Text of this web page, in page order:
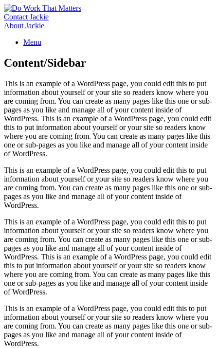
Skip
to
content
Contact Jackie
About Jackie
Menu
Content/Sidebar
This is an example of a WordPress page, you could edit this to put
information about yourself or your site so readers know where you
are coming from. You can create as many pages like this one or sub-
pages as you like and manage all of your content inside of
WordPress. This is an example of a WordPress page, you could edit
this to put information about yourself or your site so readers know
where you are coming from. You can create as many pages like this
one or sub-pages as you like and manage all of your content inside
of WordPress.
This is an example of a WordPress page, you could edit this to put
information about yourself or your site so readers know where you
are coming from. You can create as many pages like this one or sub-
pages as you like and manage all of your content inside of
WordPress.
This is an example of a WordPress page, you could edit this to put
information about yourself or your site so readers know where you
are coming from. You can create as many pages like this one or sub-
pages as you like and manage all of your content inside of
WordPress. This is an example of a WordPress page, you could edit
this to put information about yourself or your site so readers know
where you are coming from. You can create as many pages like this
one or sub-pages as you like and manage all of your content inside
of WordPress.
This is an example of a WordPress page, you could edit this to put
information about yourself or your site so readers know where you
are coming from. You can create as many pages like this one or sub-
pages as you like and manage all of your content inside of
WordPress.